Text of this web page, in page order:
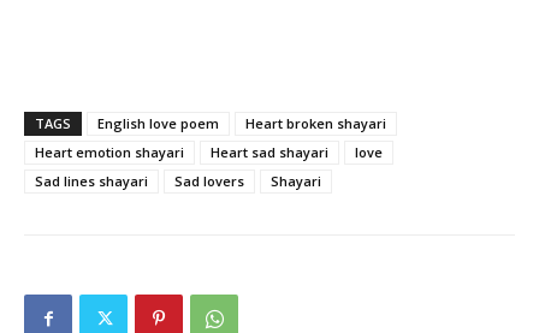
TAGS English love poem
Heart broken shayari
Heart emotion shayari
Heart sad shayari
love
Sad lines shayari
Sad lovers Shayari